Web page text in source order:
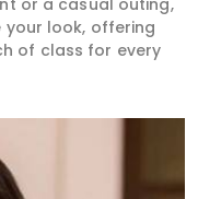
your look, offering
of class for every